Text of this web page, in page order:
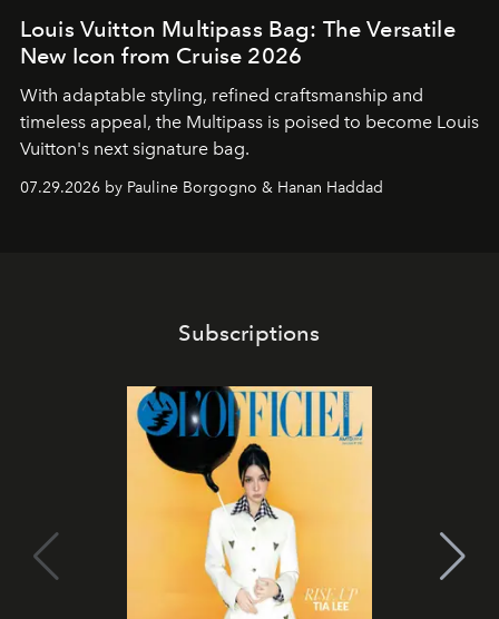
Louis Vuitton Multipass Bag: The Versatile
New Icon from Cruise 2026
With adaptable styling, refined craftsmanship and
timeless appeal, the Multipass is poised to become Louis
Vuitton's next signature bag.
07.29.2026 by Pauline Borgogno & Hanan Haddad
Subscriptions